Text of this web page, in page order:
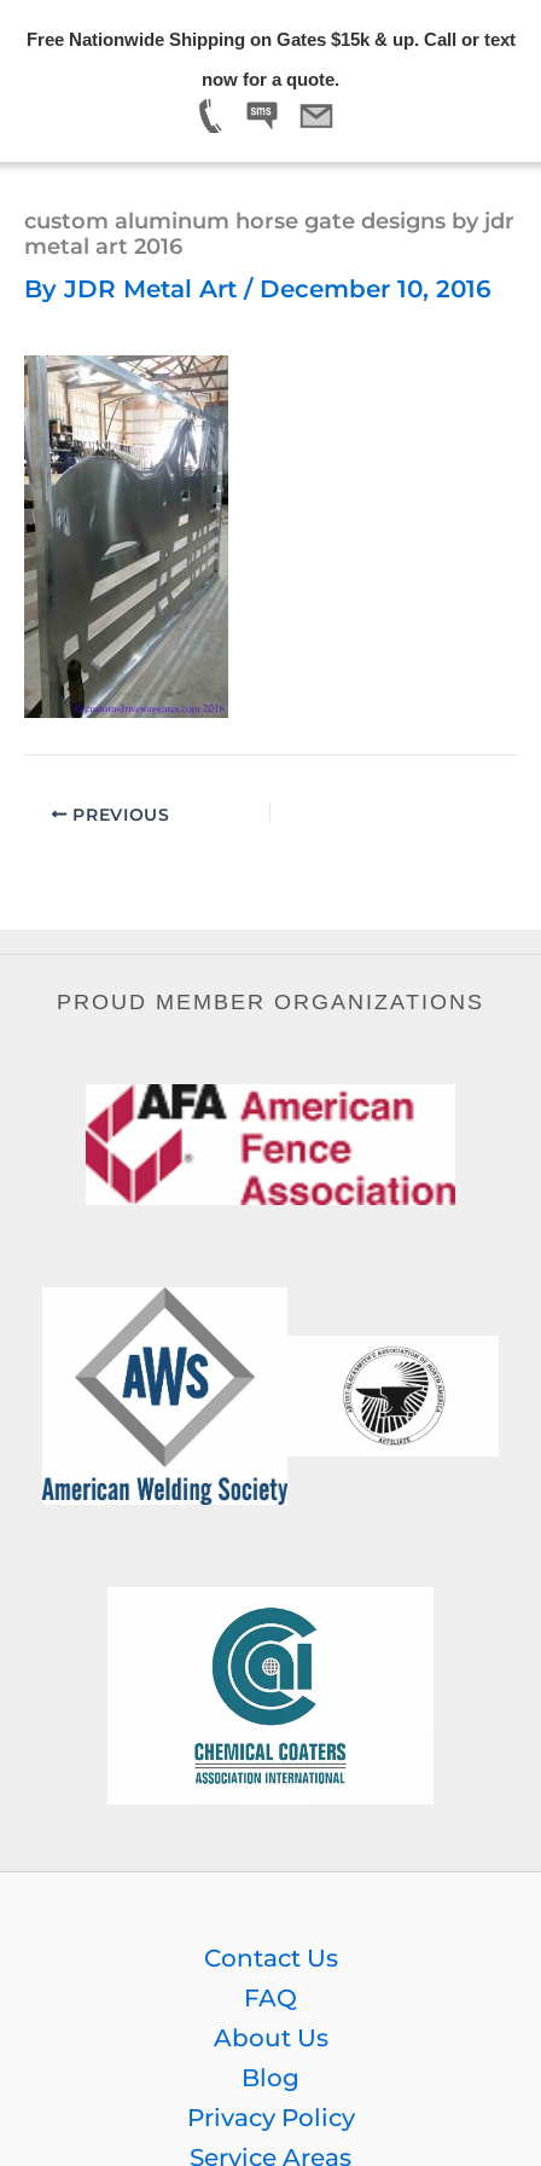
Free Nationwide Shipping on Gates $15k & up. Call or text
now for a quote.
custom aluminum horse gate designs by jdr
metal art 2016
By JDR Metal Art / December 10, 2016
PREVIOUS
PROUD MEMBER ORGANIZATIONS
Contact Us
FAQ
About Us
Blog
Privacy Policy
Service Areas